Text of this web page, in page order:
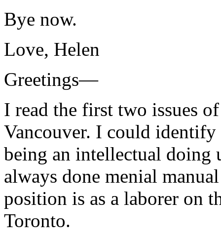
Bye now.
Love, Helen
Greetings—
I read the first two issues
Vancouver. I could
being an intellectual doing
always done menial
position is as a laborer on
Toronto.